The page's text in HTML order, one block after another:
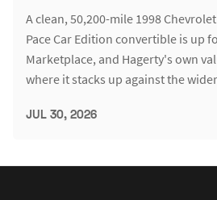
A clean, 50,200-mile 1998
Pace Car Edition convertible is up
Marketplace, and Hagerty's own
where it stacks up against the
JUL 30, 2026